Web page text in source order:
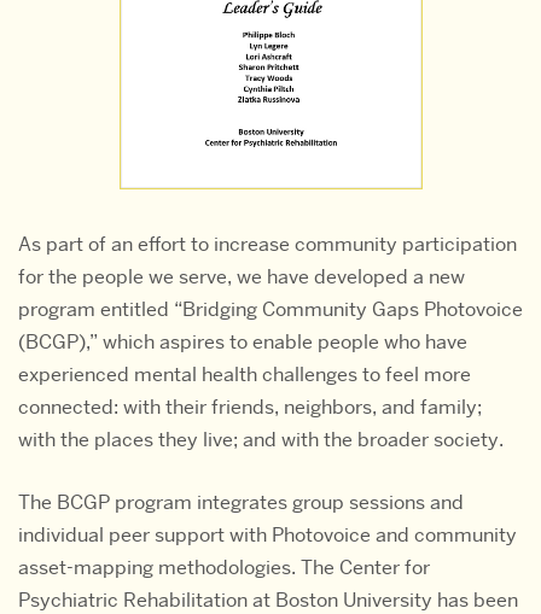
As part of an effort to increase community participation
for the people we serve, we have developed a new
program entitled “Bridging Community Gaps Photovoice
(BCGP),” which aspires to enable people who have
experienced mental health challenges to feel more
connected: with their friends, neighbors, and family;
with the places they live; and with the broader society.
The BCGP program integrates group sessions and
individual peer support with Photovoice and community
asset-mapping methodologies. The Center for
Psychiatric Rehabilitation at Boston University has been